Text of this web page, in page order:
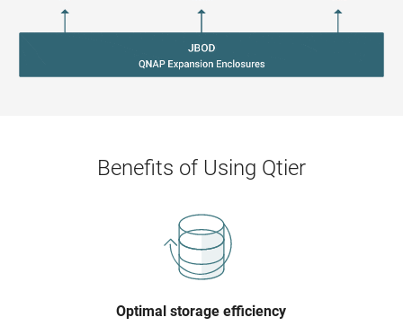
Benefits of Using Qtier
Optimal storage efficiency